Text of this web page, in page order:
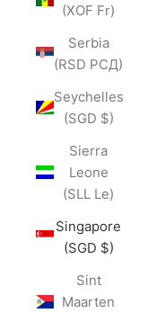
(XOF Fr)
Serbia
(RSD РСД)
Seychelles
(SGD $)
Sierra
Leone
(SLL Le)
Singapore
(SGD $)
Sint
Maarten